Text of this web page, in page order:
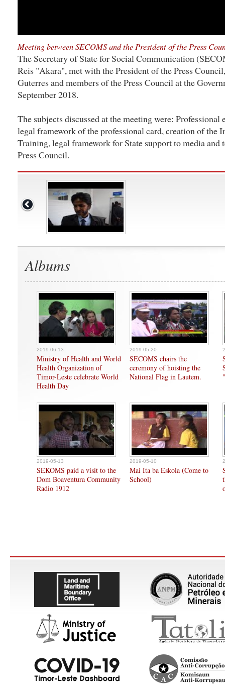
Meeting between SECOMS and the President of the Press
The Secretary of State for Social Communication
Reis "Akara", met with the President of the Press
Guterres and members of the Press Council at the
September 2018.
The subjects discussed at the meeting were:
legal framework of the professional card, creation of the
Training, legal framework for State support to media
Press Council.
Albums
2019-06-13
Ministry of Health and World
Health Organization of
Timor-Leste celebrate World
Health Day
2019-05-20
SECOMS chairs the
ceremony of hoisting the
National Flag in Lautem.
2019-05-13
SEKOMS paid a visit to the
Dom Boaventura Community
Radio 1912
2019-05-10
Mai Ita ba Eskola (Come to
School)